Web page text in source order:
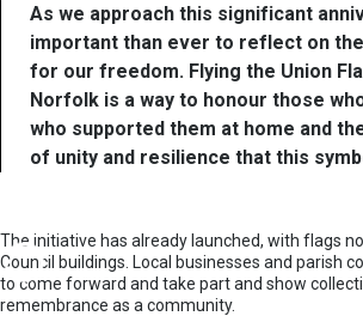
As we approach this significant
important than ever to reflect on
for our freedom. Flying the Union
Norfolk is a way to honour those
who supported them at home and
of unity and resilience that this
The initiative has already launched, with flags
Council buildings. Local businesses and parish
to come forward and take part and show
remembrance as a community.